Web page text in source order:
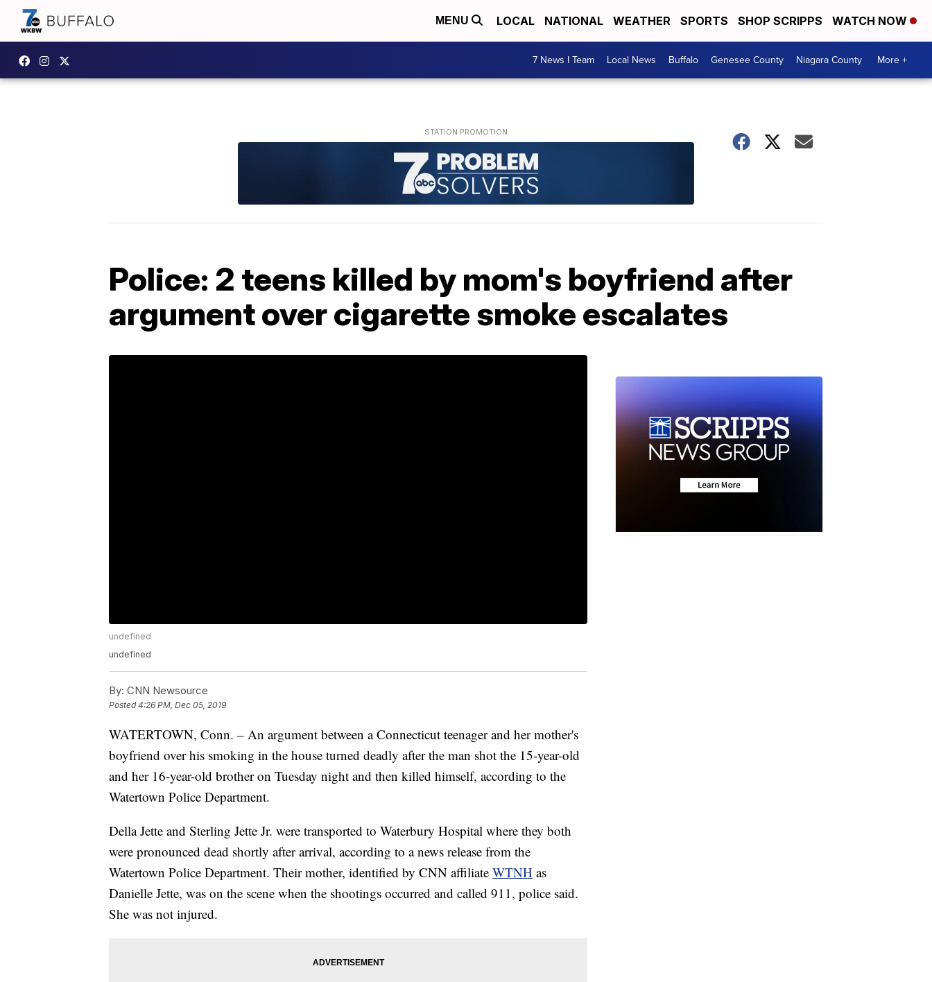
MENU LOCAL NATIONAL WEATHER SPORTS SHOP SCRIPPS WATCH NOW
7 News I Team Local News Buffalo Genesee County Niagara County More +
Police: 2 teens killed by mom's boyfriend after
argument over cigarette smoke escalates
undefined
undefined
By: CNN Newsource
Posted4:26 PM, Dec 05, 2019
WATERTOWN, Conn. – An argument between a Connecticut teenager and her mother's
boyfriend over his smoking in the house turned deadly after the man shot the 15-year-old
and her 16-year-old brother on Tuesday night and then killed himself, according to the
Watertown Police Department.
Della Jette and Sterling Jette Jr. were transported to Waterbury Hospital where they both
were pronounced dead shortly after arrival, according to a news release from the
Watertown Police Department. Their mother, identified by CNN affiliate WTNH as
Danielle Jette, was on the scene when the shootings occurred and called 911, police said.
She was not injured.